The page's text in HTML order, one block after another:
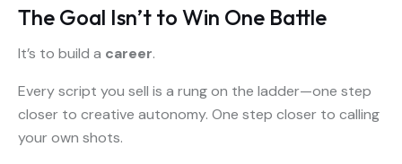
The Goal Isn’t to Win One Battle
It’s to build a career.
Every script you sell is a rung on the ladder—one step
closer to creative autonomy. One step closer to calling
your own shots.